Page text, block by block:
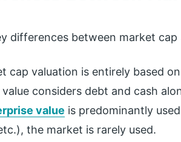
differences between market cap
cap valuation is entirely based
considers debt and cash
value is predominantly
the market is rarely used.